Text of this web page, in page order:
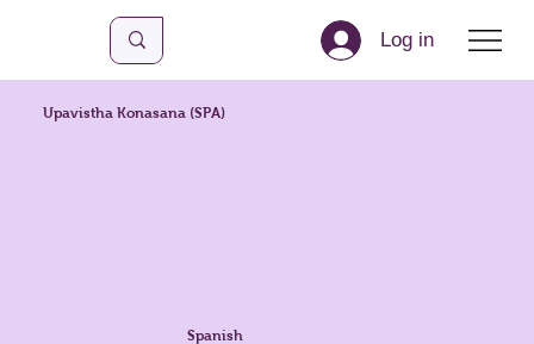
Log in
Upavistha Konasana (SPA)
Spanish